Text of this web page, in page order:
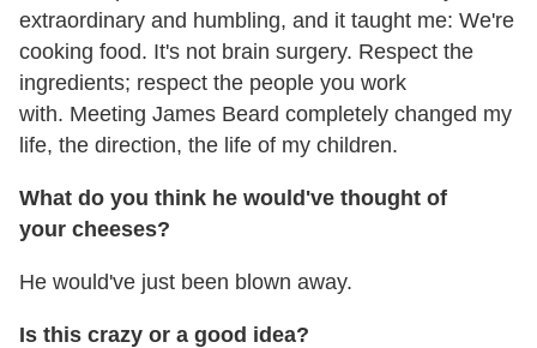
extraordinary and humbling, and it taught me: We're
cooking food. It's not brain surgery. Respect the
ingredients; respect the people you work
with. Meeting James Beard completely changed my
life, the direction, the life of my children.
What do you think he would've thought of
your cheeses?
He would've just been blown away.
Is this crazy or a good idea?